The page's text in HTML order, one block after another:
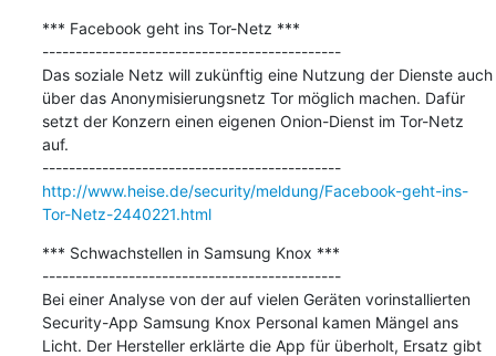
*** Facebook geht ins Tor-Netz ***
---------------------------------------------
Das soziale Netz will zukünftig eine Nutzung der Dienste auch
über das Anonymisierungsnetz Tor möglich machen. Dafür
setzt der Konzern einen eigenen Onion-Dienst im Tor-Netz
auf.
---------------------------------------------
http://www.heise.de/security/meldung/Facebook-geht-ins-
Tor-Netz-2440221.html
*** Schwachstellen in Samsung Knox ***
---------------------------------------------
Bei einer Analyse von der auf vielen Geräten vorinstallierten
Security-App Samsung Knox Personal kamen Mängel ans
Licht. Der Hersteller erklärte die App für überholt, Ersatz gibt